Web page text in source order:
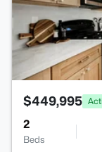
$449,995
2
Beds